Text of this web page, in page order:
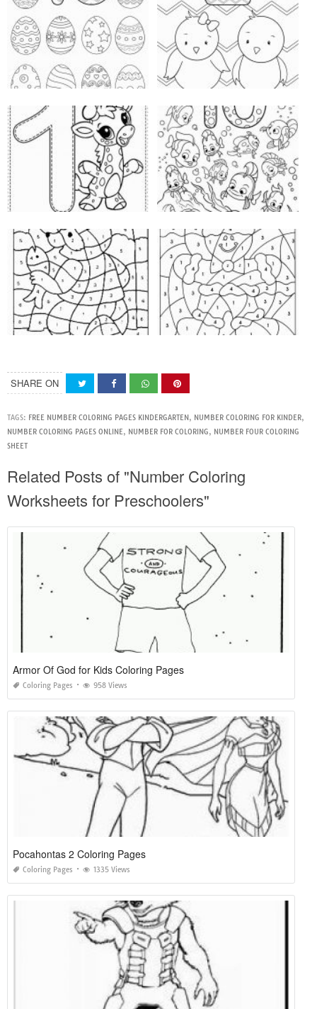
SHARE ON
TAGS: FREE NUMBER COLORING PAGES KINDERGARTEN, NUMBER COLORING FOR KINDER,
NUMBER COLORING PAGES ONLINE, NUMBER FOR COLORING, NUMBER FOUR COLORING
SHEET
Related Posts of "Number Coloring
Worksheets for Preschoolers"
Armor Of God for Kids Coloring Pages
Coloring Pages 958 Views
Pocahontas 2 Coloring Pages
Coloring Pages 1335 Views